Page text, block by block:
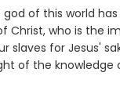
of this world
who is the
slaves for Jesus'
of the